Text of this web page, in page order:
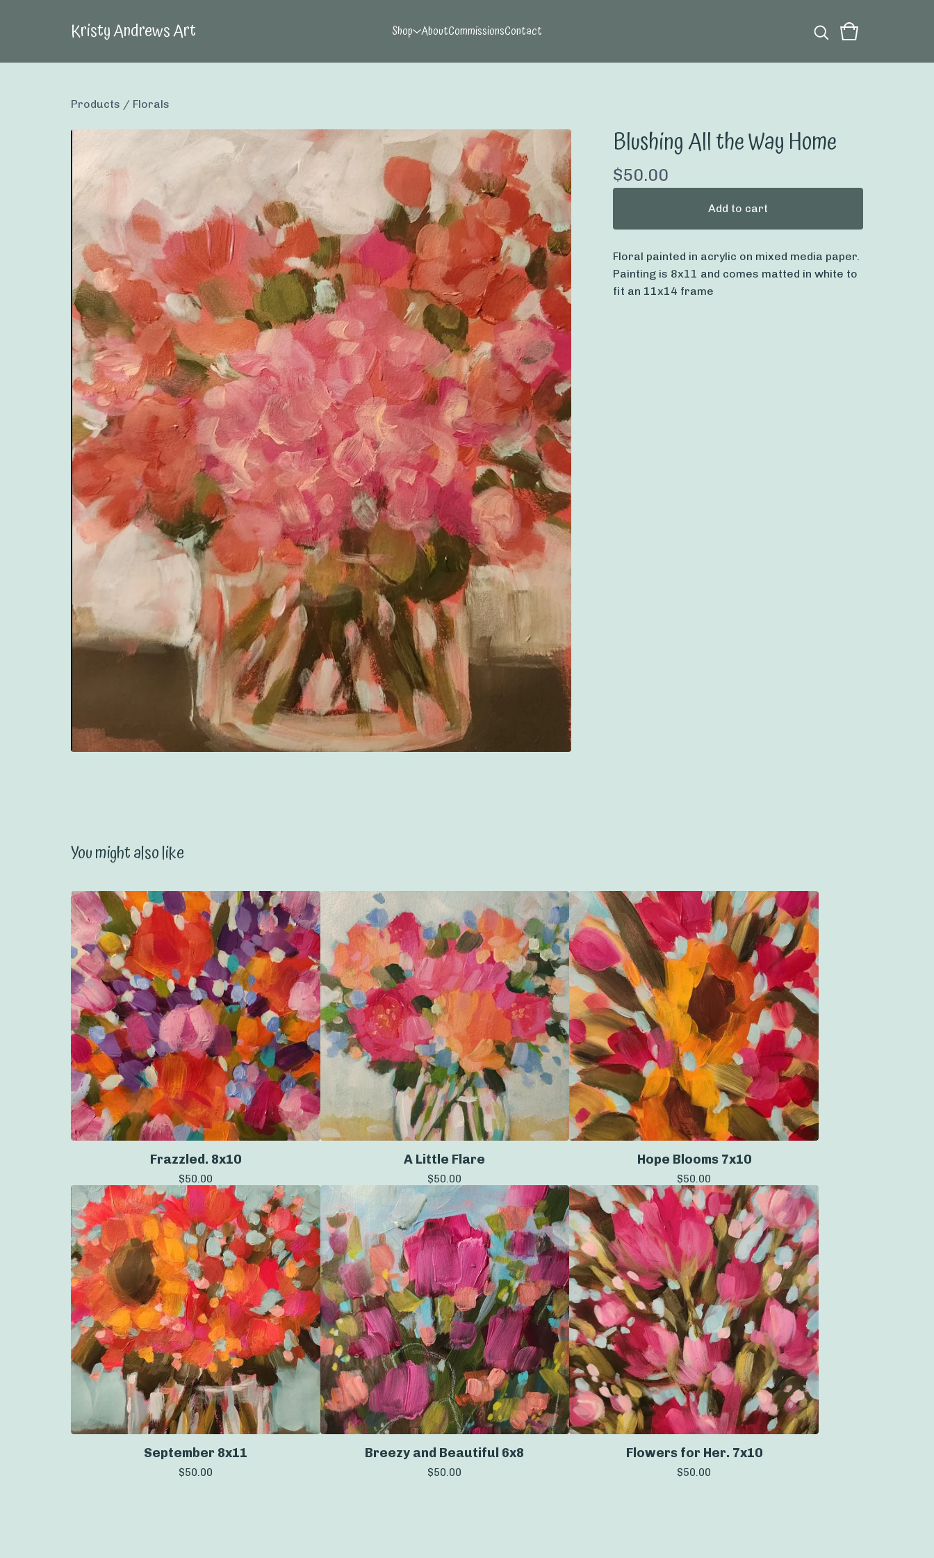
Kristy Andrews Art Shop AboutCommissionsContact
Products / Florals
Blushing All the Way Home
$50.00
Add to cart
Floral painted in acrylic on mixed media paper.
Painting is 8x11 and comes matted in white to
fit an 11x14 frame
You might also like
Frazzled. 8x10
$50.00
A Little Flare
$50.00
Hope Blooms 7x10
$50.00
September 8x11
$50.00
Breezy and Beautiful 6x8
$50.00
Flowers for Her. 7x10
$50.00